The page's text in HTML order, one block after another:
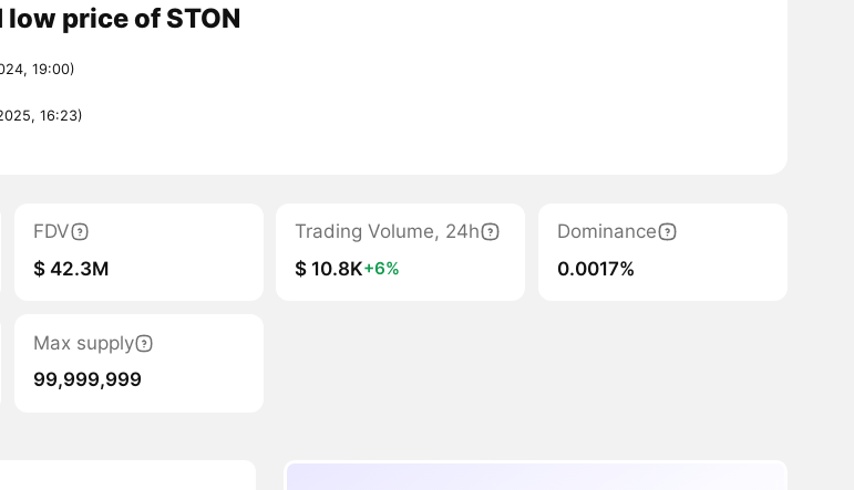
price of STON
19:00)
16:23)
FDV
$ 42.3M
Trading Volume, 24h
$ 10.8K+6%
Dominance
0.0017%
Max supply
99,999,999